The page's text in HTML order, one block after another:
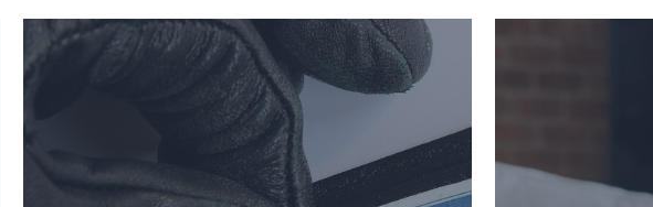
Enroll in Online Banking
Sign up for eStatements